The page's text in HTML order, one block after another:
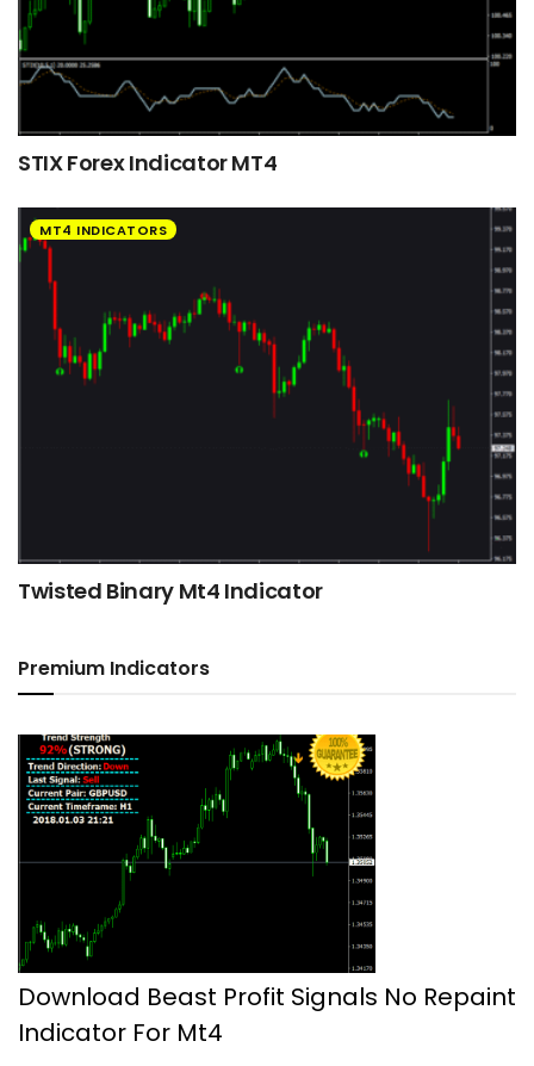
STIX Forex Indicator MT4
MT4 INDICATORS
Twisted Binary Mt4 Indicator
Premium Indicators
Download Beast Profit Signals No Repaint
Indicator For Mt4